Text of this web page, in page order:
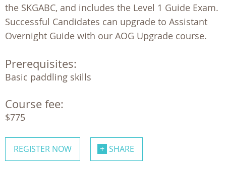
the SKGABC, and includes the Level 1 Guide Exam.
Successful Candidates can upgrade to Assistant
Overnight Guide with our AOG Upgrade course.
Prerequisites:
Course fee:
$775
REGISTER NOW SHARE